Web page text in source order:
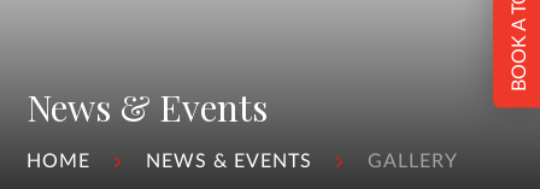
News & Events
HOME NEWS & EVENTS GALLERY
BOOK A TOUR